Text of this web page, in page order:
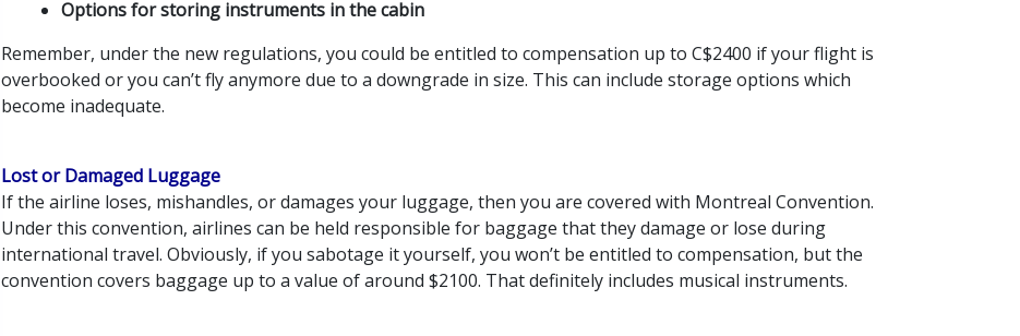
Options for storing instruments in the cabin
Remember, under the new regulations, you could be entitled to compensation up to C$2400 if your flight is
overbooked or you can’t fly anymore due to a downgrade in size. This can include storage options which
become inadequate.
Lost or Damaged Luggage
If the airline loses, mishandles, or damages your luggage, then you are covered with Montreal Convention.
Under this convention, airlines can be held responsible for baggage that they damage or lose during
international travel. Obviously, if you sabotage it yourself, you won’t be entitled to compensation, but the
convention covers baggage up to a value of around $2100. That definitely includes musical instruments.